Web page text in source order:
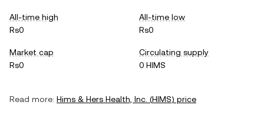
All-time high
Rs0
All-time low
Rs0
Market cap
Rs0
Circulating supply
0 HIMS
Read more: Hims & Hers Health, Inc. (HIMS) price